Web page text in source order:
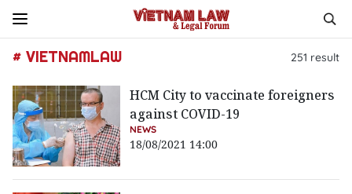
# VIETNAMLAW 251 result
HCM City to vaccinate foreigners
against COVID-19
NEWS
18/08/2021 14:00